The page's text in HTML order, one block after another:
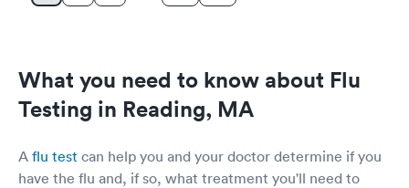
What you need to know about Flu
Testing in Reading, MA
A flu test can help you and your doctor determine if you
have the flu and, if so, what treatment you'll need to